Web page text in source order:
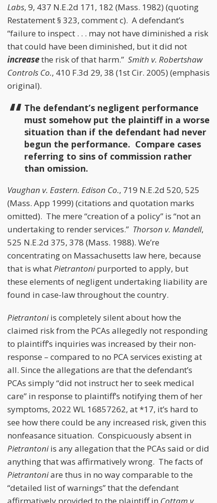
Labs, 9, 437 N.E.2d 171, 182 (Mass. 1982) (quoting
Restatement § 323, comment c). A defendant’s
“failure to inspect . . . may not have diminished a risk
that could have been diminished, but it did not
increasethe risk of that harm.” Smith v. Robertshaw
Controls Co., 410 F.3d 29, 38 (1st Cir. 2005) (emphasis
original).
The defendant’s negligent performance
must somehow put the plaintiff in a worse
situation than if the defendant had never
begun the performance. Compare cases
referring to sins of commission rather
than omission.
Vaughan v. Eastern. Edison Co., 719 N.E.2d 520, 525
(Mass. App 1999) (citations and quotation marks
omitted). The mere “creation of a policy” is “not an
undertaking to render services.” Thorson v. Mandell,
525 N.E.2d 375, 378 (Mass. 1988). We’re
concentrating on Massachusetts law here, because
that is whatPietrantonipurported to apply, but
these elements of negligent undertaking liability are
found in case-law throughout the country.
Pietrantoniis completely silent about how the
claimed risk from the PCAs allegedly not responding
to plaintiff’s inquiries was increased by their non-
response – compared to no PCA services existing at
all. Since the allegations are that the defendant’s
PCAs simply “did not instruct her to seek medical
care” in response to plaintiff’s notifying them of her
symptoms, 2022 WL 16857262, at *17, it’s hard to
see how there could be any increased risk, given this
nonfeasance situation. Conspicuously absent in
Pietrantoniis any allegation that the PCAs said or did
anything that was affirmatively wrong. The facts of
Pietrantoniare thus in no way comparable to the
“detailed list of warnings” that the defendant